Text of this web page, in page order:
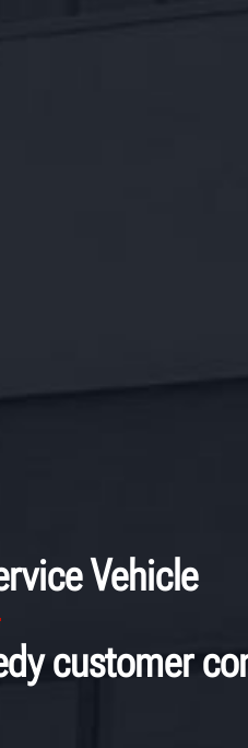
Vehicle
customer